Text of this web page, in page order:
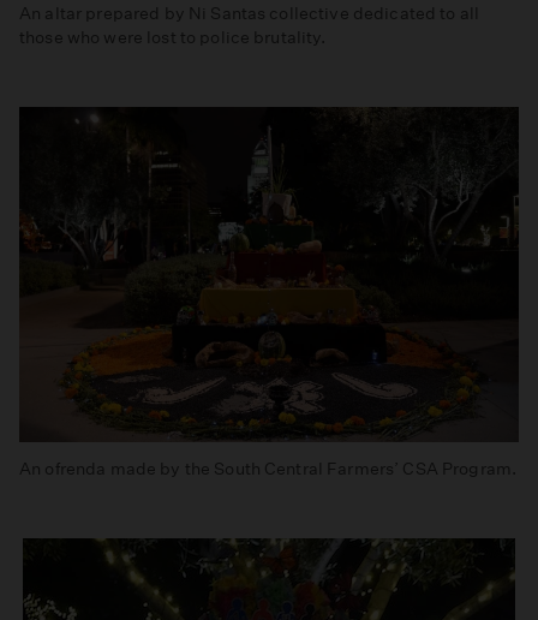
An altar prepared by Ni Santas collective dedicated to all
those who were lost to police brutality.
An ofrenda made by the South Central Farmers’ CSA Program.